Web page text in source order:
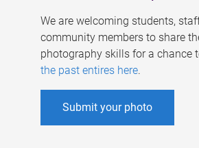
We are welcoming students,
community members to share
photography skills for a chance
the past entires here.
Submit your photo